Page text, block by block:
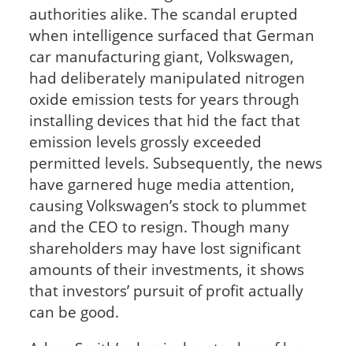
authorities alike. The scandal erupted
when intelligence surfaced that German
car manufacturing giant, Volkswagen,
had deliberately manipulated nitrogen
oxide emission tests for years through
installing devices that hid the fact that
emission levels grossly exceeded
permitted levels. Subsequently, the news
have garnered huge media attention,
causing Volkswagen’s stock to plummet
and the CEO to resign. Though many
shareholders may have lost significant
amounts of their investments, it shows
that investors’ pursuit of profit actually
can be good.